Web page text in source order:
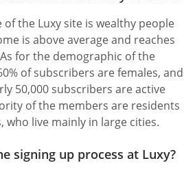
the Luxy site is wealthy people
is above average and reaches
for the demographic of the
of subscribers are females, and
50,000 subscribers are active
of the members are residents
who live mainly in large cities.
signing up process at Luxy?